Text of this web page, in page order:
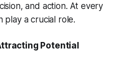
and action. At every
play a crucial role.
Potential